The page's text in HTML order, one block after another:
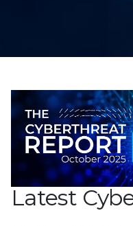
Latest